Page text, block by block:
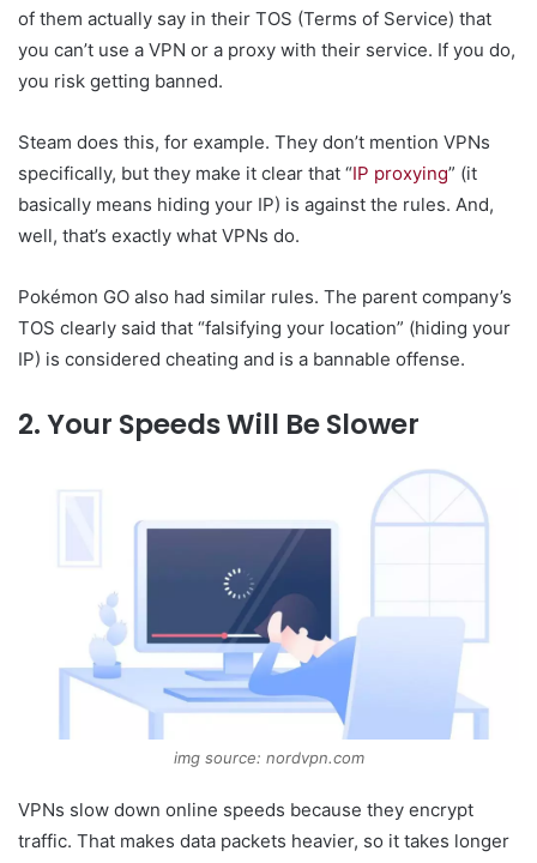
of them actually say in their TOS (Terms of Service) that
you can’t use a VPN or a proxy with their service. If you do,
you risk getting banned.
Steam does this, for example. They don’t mention VPNs
specifically, but they make it clear that “IP proxying” (it
basically means hiding your IP) is against the rules. And,
well, that’s exactly what VPNs do.
Pokémon GO also had similar rules. The parent company’s
TOS clearly said that “falsifying your location” (hiding your
IP) is considered cheating and is a bannable offense.
2. Your Speeds Will Be Slower
img source: nordvpn.com
VPNs slow down online speeds because they encrypt
traffic. That makes data packets heavier, so it takes longer